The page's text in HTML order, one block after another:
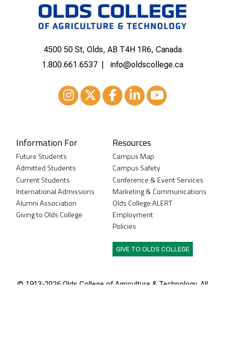
4500 50 St, Olds, AB T4H 1R6, Canada
1.800.661.6537
info@oldscollege.ca
Information For
Future Students
Admitted Students
Current Students
International Admissions
Alumni Association
Giving to Olds College
Resources
Campus Map
Campus Safety
Conference & Event Services
Marketing & Communications
Olds College ALERT
Employment
Policies
GIVE TO OLDS COLLEGE
© 1913-2026 Olds College of Agriculture & Technology. All